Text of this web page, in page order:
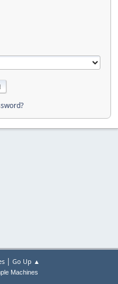
| Go Up ▲
Machines